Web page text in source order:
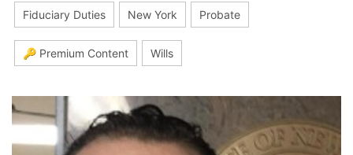
Fiduciary Duties New York Probate
🔑 Premium Content Wills